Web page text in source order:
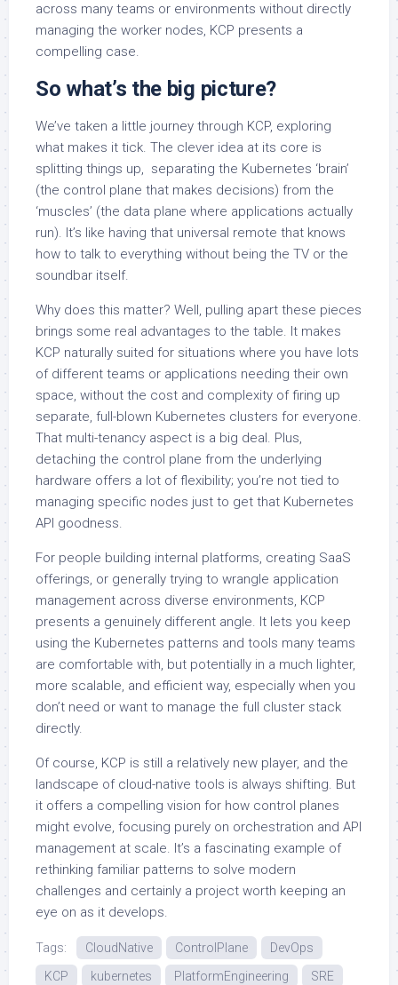
across many teams or environments without directly
managing the worker nodes, KCP presents a
compelling case.
So what’s the big picture?
We’ve taken a little journey through KCP, exploring
what makes it tick. The clever idea at its core is
splitting things up, separating the Kubernetes ‘brain’
(the control plane that makes decisions) from the
‘muscles’ (the data plane where applications actually
run). It’s like having that universal remote that knows
how to talk to everything without being the TV or the
soundbar itself.
Why does this matter? Well, pulling apart these pieces
brings some real advantages to the table. It makes
KCP naturally suited for situations where you have lots
of different teams or applications needing their own
space, without the cost and complexity of firing up
separate, full-blown Kubernetes clusters for everyone.
That multi-tenancy aspect is a big deal. Plus,
detaching the control plane from the underlying
hardware offers a lot of flexibility; you’re not tied to
managing specific nodes just to get that Kubernetes
API goodness.
For people building internal platforms, creating SaaS
offerings, or generally trying to wrangle application
management across diverse environments, KCP
presents a genuinely different angle. It lets you keep
using the Kubernetes patterns and tools many teams
are comfortable with, but potentially in a much lighter,
more scalable, and efficient way, especially when you
don’t need or want to manage the full cluster stack
directly.
Of course, KCP is still a relatively new player, and the
landscape of cloud-native tools is always shifting. But
it offers a compelling vision for how control planes
might evolve, focusing purely on orchestration and API
management at scale. It’s a fascinating example of
rethinking familiar patterns to solve modern
challenges and certainly a project worth keeping an
eye on as it develops.
Tags: CloudNative ControlPlane
DevOps
KCP
kubernetes PlatformEngineering SRE